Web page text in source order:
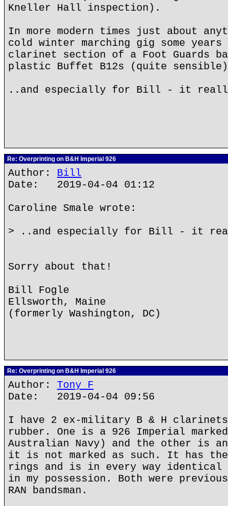
Kneller Hall inspection).
In more modern times just about
cold winter marching gig some years
clarinet section of a Foot Guards
plastic Buffet B12s (quite sensible)
..and especially for Bill - it
Re: Overprinting on B&H Imperial 926
Author: Bill
Date: 2019-04-04 01:12
Caroline Smale wrote:
> ..and especially for Bill - it
Sorry about that!
Bill Fogle
Ellsworth, Maine
(formerly Washington, DC)
Re: Overprinting on B&H Imperial 926
Author: Tony F
Date: 2019-04-04 09:56
I have 2 ex-military B & H
rubber. One is a 926 Imperial marked
Australian Navy) and the other is an
it is not marked as such. It has the
rings and is in every way identical
in my possession. Both were
RAN bandsman.